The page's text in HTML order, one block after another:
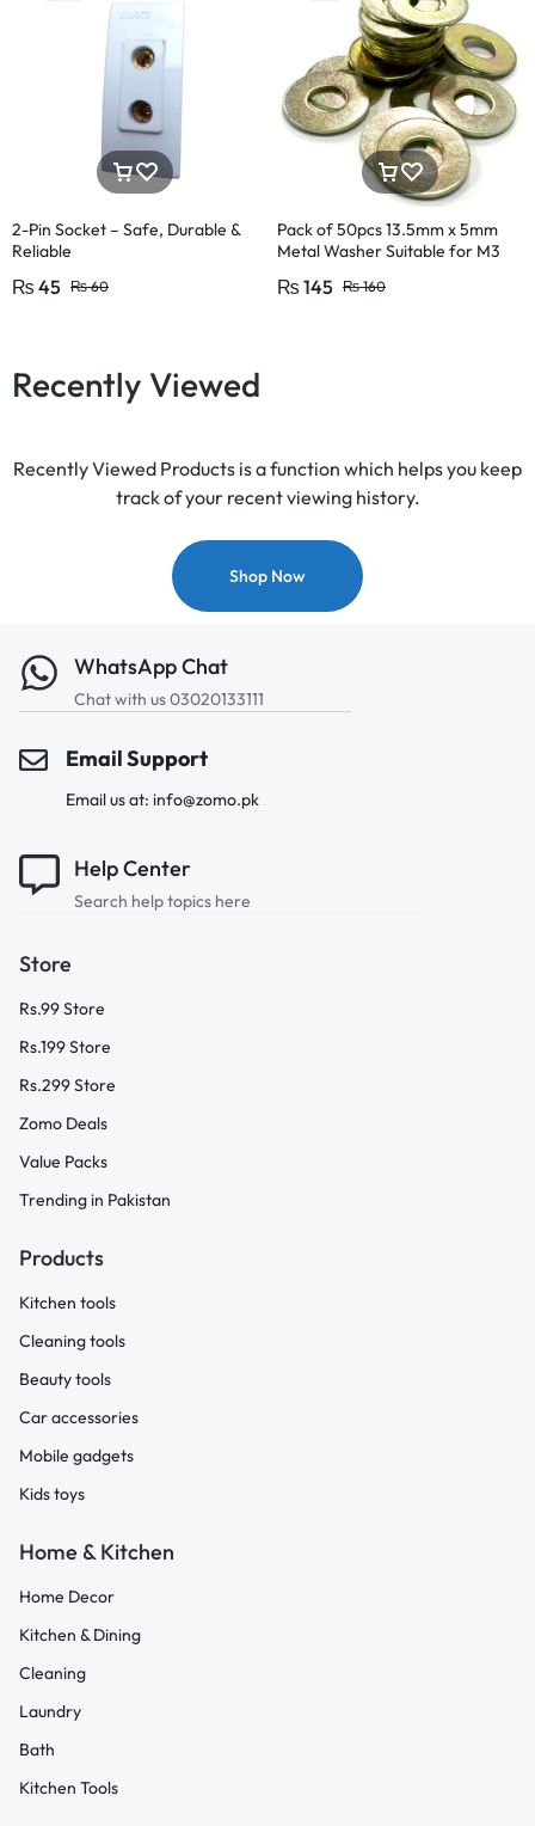
2-Pin Socket – Safe, Durable &
Reliable
₨ 45 ₨60
Pack of 50pcs 13.5mm x 5mm
Metal Washer Suitable for M3
₨ 145 ₨160
Recently Viewed
Recently Viewed Products is a function which helps you keep
track of your recent viewing history.
Shop Now
WhatsApp Chat
Chat with us 03020133111
Email Support
Email us at: info@zomo.pk
Help Center
Search help topics here
Store
Rs.99 Store
Rs.199 Store
Rs.299 Store
Zomo Deals
Value Packs
Trending in Pakistan
Products
Kitchen tools
Cleaning tools
Beauty tools
Car accessories
Mobile gadgets
Kids toys
Home & Kitchen
Home Decor
Kitchen & Dining
Cleaning
Laundry
Bath
Kitchen Tools